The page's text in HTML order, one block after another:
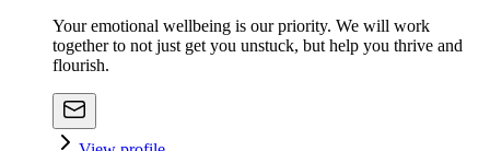
Your emotional wellbeing is our priority. We will work
together to not just get you unstuck, but help you thrive and
flourish.